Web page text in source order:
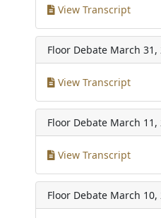
View Transcript
Floor Debate March 31,
View Transcript
Floor Debate March 11,
View Transcript
Floor Debate March 10,